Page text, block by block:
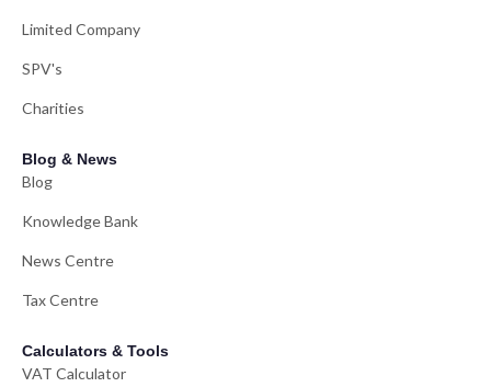
Limited Company
SPV's
Charities
Blog & News
Blog
Knowledge Bank
News Centre
Tax Centre
Calculators & Tools
VAT Calculator